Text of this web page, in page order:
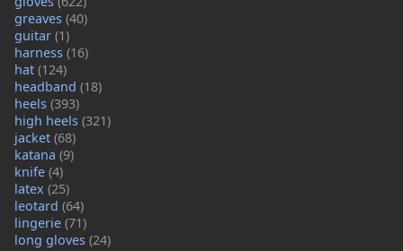
greaves (40)
guitar (1)
harness (16)
hat (124)
headband (18)
heels (393)
high heels (321)
jacket (68)
katana (9)
knife (4)
latex (25)
leotard (64)
lingerie (71)
long gloves (24)